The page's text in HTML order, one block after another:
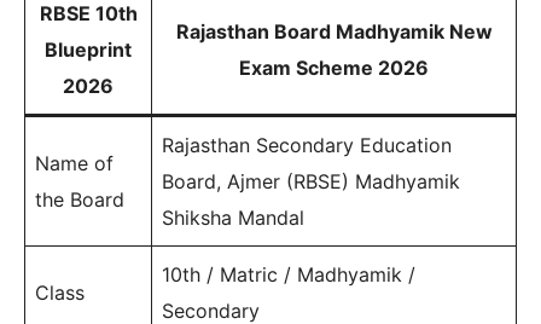
RBSE 10th
Blueprint
2026
Rajasthan Board Madhyamik New
Exam Scheme 2026
Name of
the Board
Rajasthan Secondary Education
Board, Ajmer (RBSE) Madhyamik
Shiksha Mandal
Class
10th / Matric / Madhyamik /
Secondary